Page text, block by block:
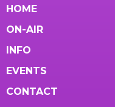
HOME
ON-AIR
INFO
EVENTS
CONTACT